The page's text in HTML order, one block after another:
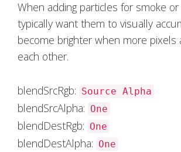
When adding particles for smoke
typically want them to visually
become brighter when more pixels
each other.
blendSrcRgb: Source Alpha
blendSrcAlpha: One
blendDestRgb: One
blendDestAlpha: One